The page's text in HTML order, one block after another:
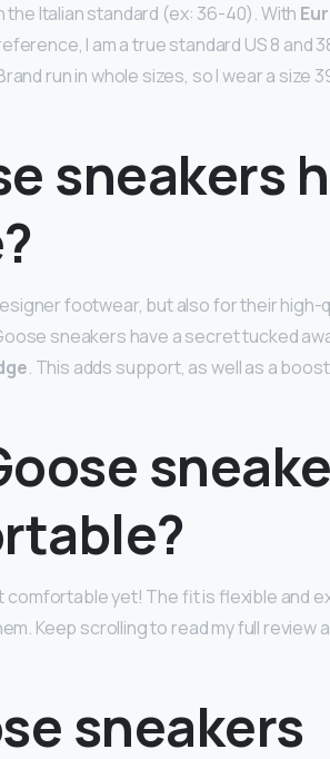
the Italian standard (ex: 36-40). With
I am a true standard US 8 and
run in whole sizes, so I wear a size
sneakers
footwear, but also for their high-
sneakers have a secret tucked
. This adds support, as well as a
comfortable yet! The fit is flexible and
Keep scrolling to read my full review
sneakers